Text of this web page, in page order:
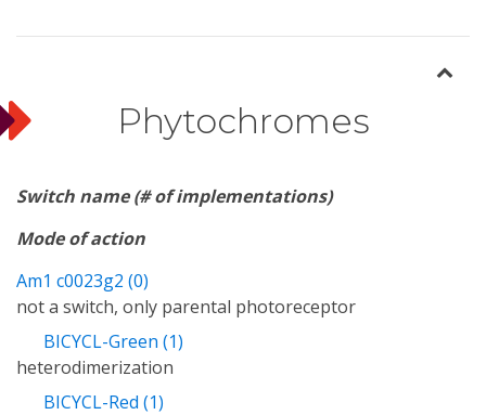
Phytochromes
Switch name (# of implementations)
Mode of action
Am1 c0023g2 (0)
not a switch, only parental photoreceptor
BICYCL-Green (1)
heterodimerization
BICYCL-Red (1)